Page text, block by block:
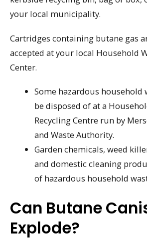
your local municipality.
Cartridges containing butane gas
accepted at your local Household
Center.
Some hazardous household
be disposed of at a
Recycling Centre run by
and Waste Authority.
Garden chemicals, weed
and domestic cleaning
of hazardous household
Can Butane
Explode?